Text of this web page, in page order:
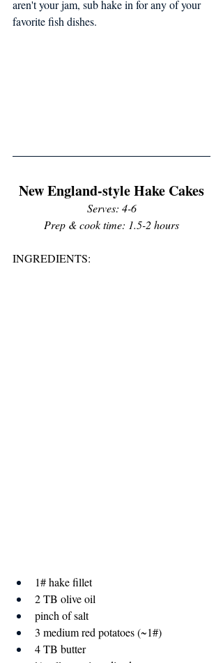
aren't your jam, sub hake in for any of your
favorite fish dishes.
New England-style Hake Cakes
Serves: 4-6
Prep & cook time: 1.5-2 hours
INGREDIENTS:
1# hake fillet
2 TB olive oil
pinch of salt
3 medium red potatoes (~1#)
4 TB butter